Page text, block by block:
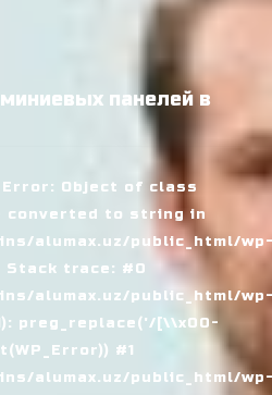
панелей в
Error: Object of class
converted to string in
alumax.uz/public_html/
Stack trace: #0
alumax.uz/public_html/
preg_replace('/[\\x00-
#1
alumax.uz/public_html/